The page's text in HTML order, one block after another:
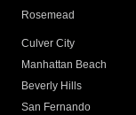
Rosemead
Culver City
Manhattan Beach
Beverly Hills
San Fernando